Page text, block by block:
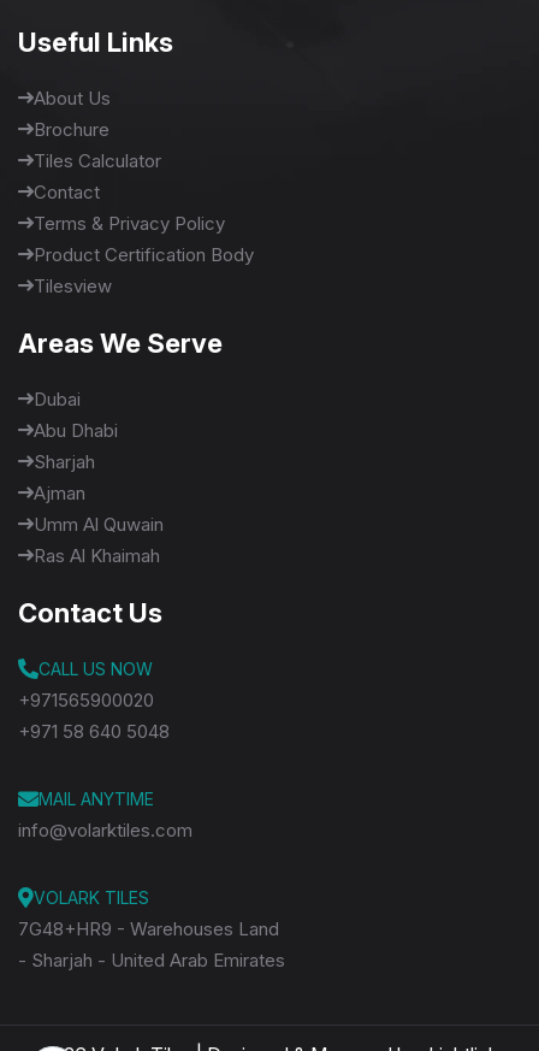
Useful Links
About Us
Brochure
Tiles Calculator
Contact
Terms & Privacy Policy
Product Certification Body
Tilesview
Areas We Serve
Dubai
Abu Dhabi
Sharjah
Ajman
Umm Al Quwain
Ras Al Khaimah
Contact Us
CALL US NOW
+971565900020
+971 58 640 5048
MAIL ANYTIME
info@volarktiles.com
VOLARK TILES
7G48+HR9 - Warehouses Land
- Sharjah - United Arab Emirates